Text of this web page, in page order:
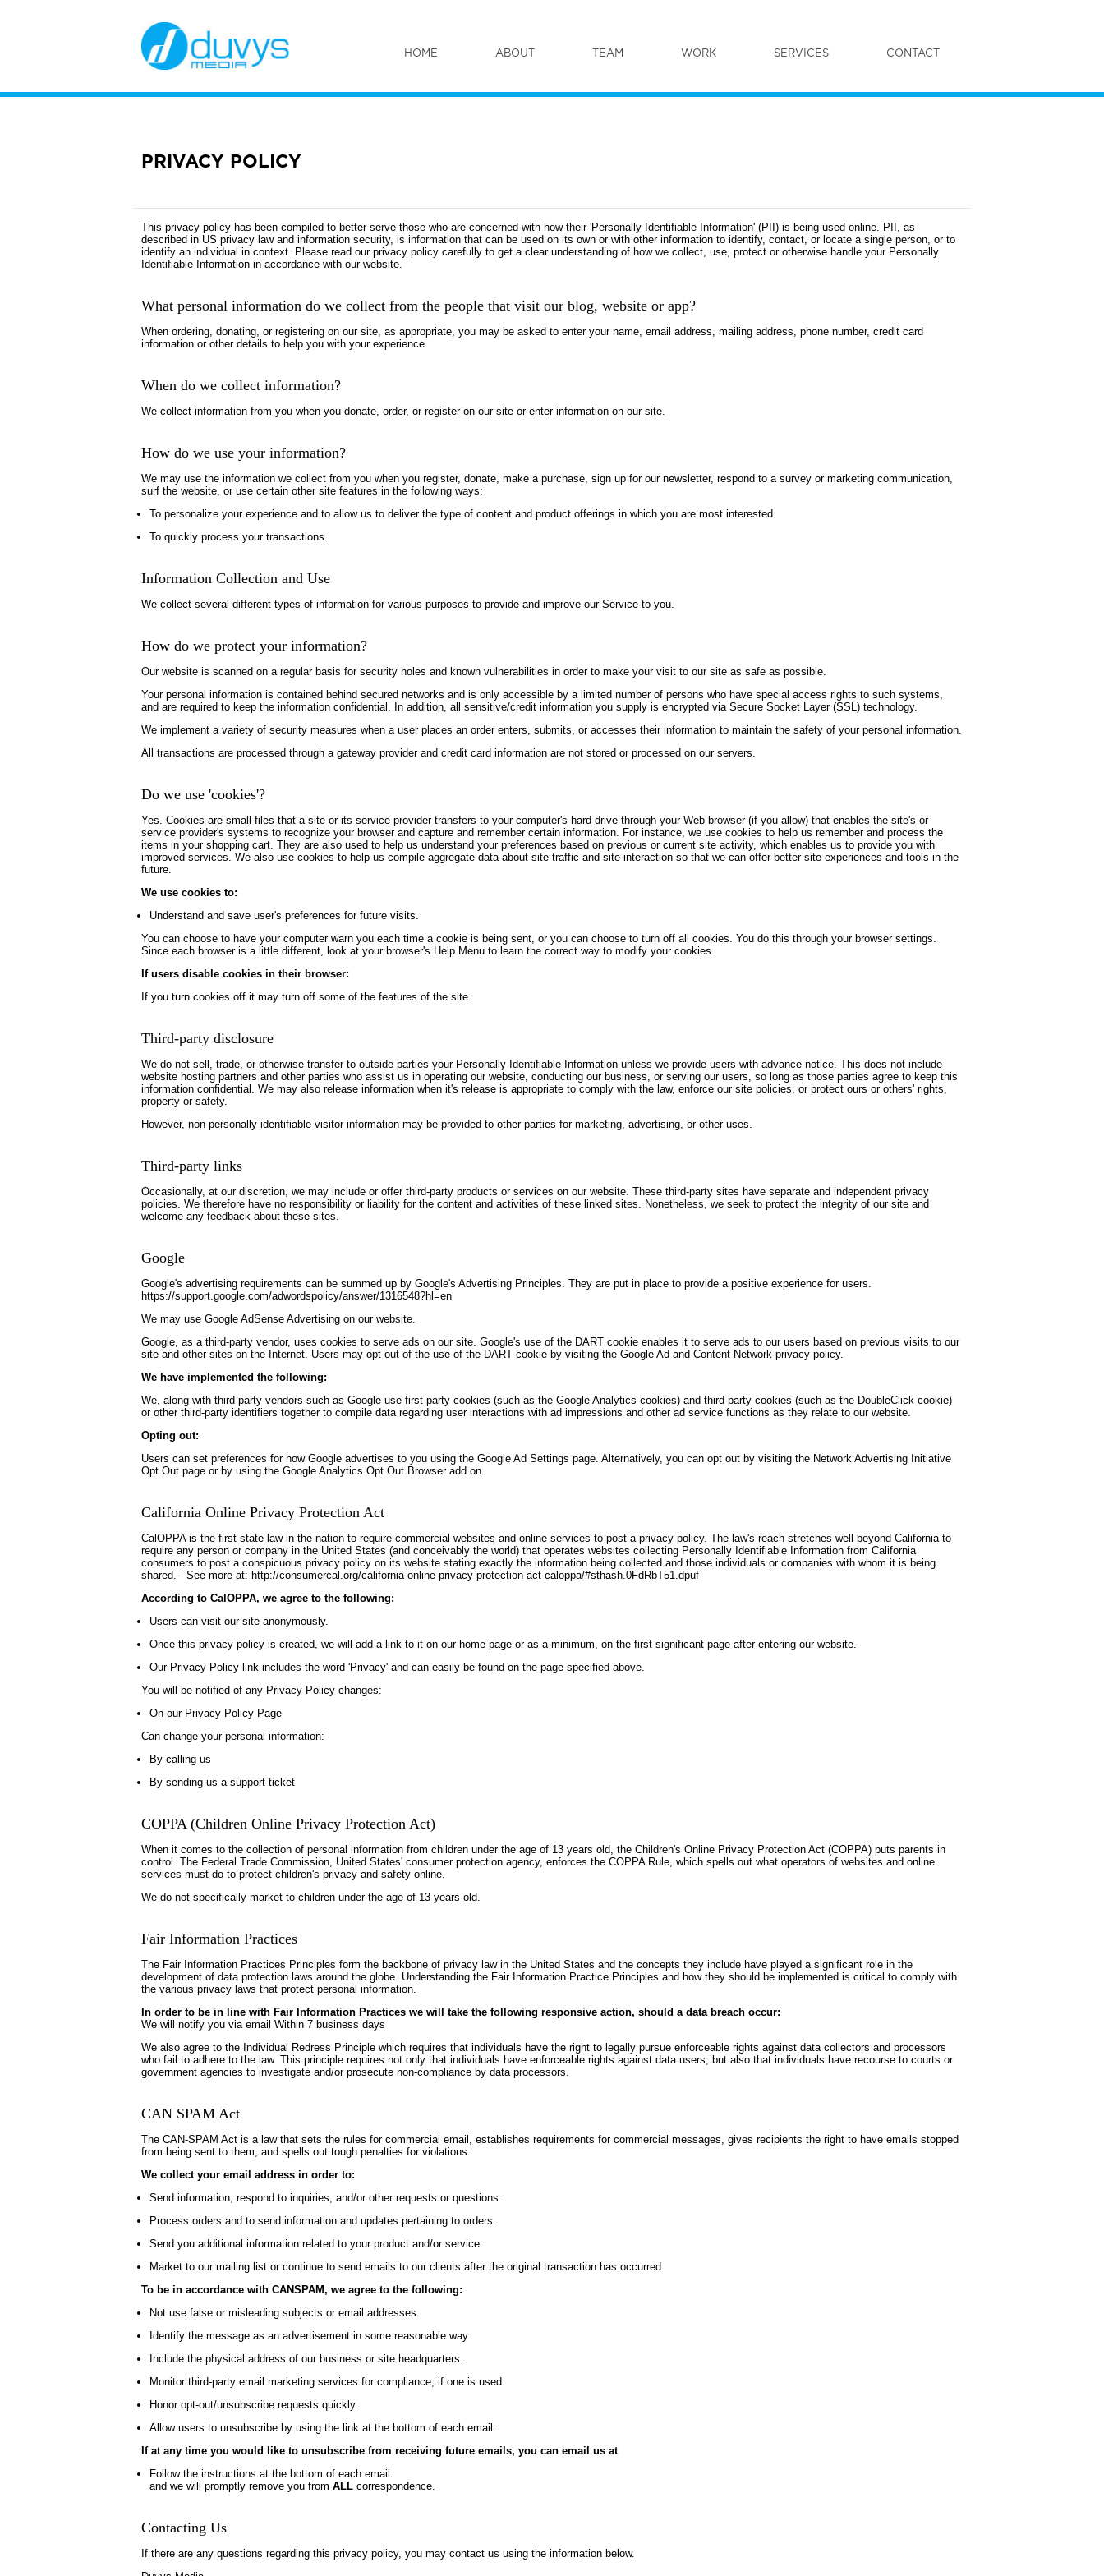
HOME ABOUT TEAM WORK SERVICES CONTACT
PRIVACY POLICY
This privacy policy has been compiled to better serve those who are concerned with how their 'Personally Identifiable Information' (PII) is being used online. PII, as
described in US privacy law and information security, is information that can be used on its own or with other information to identify, contact, or locate a single person, or to
identify an individual in context. Please read our privacy policy carefully to get a clear understanding of how we collect, use, protect or otherwise handle your Personally
Identifiable Information in accordance with our website.
What personal information do we collect from the people that visit our blog, website or app?
When ordering, donating, or registering on our site, as appropriate, you may be asked to enter your name, email address, mailing address, phone number, credit card
information or other details to help you with your experience.
When do we collect information?
We collect information from you when you donate, order, or register on our site or enter information on our site.
How do we use your information?
We may use the information we collect from you when you register, donate, make a purchase, sign up for our newsletter, respond to a survey or marketing communication,
surf the website, or use certain other site features in the following ways:
To personalize your experience and to allow us to deliver the type of content and product offerings in which you are most interested.
To quickly process your transactions.
Information Collection and Use
We collect several different types of information for various purposes to provide and improve our Service to you.
How do we protect your information?
Our website is scanned on a regular basis for security holes and known vulnerabilities in order to make your visit to our site as safe as possible.
Your personal information is contained behind secured networks and is only accessible by a limited number of persons who have special access rights to such systems,
and are required to keep the information confidential. In addition, all sensitive/credit information you supply is encrypted via Secure Socket Layer (SSL) technology.
We implement a variety of security measures when a user places an order enters, submits, or accesses their information to maintain the safety of your personal information.
All transactions are processed through a gateway provider and credit card information are not stored or processed on our servers.
Do we use 'cookies'?
Yes. Cookies are small files that a site or its service provider transfers to your computer's hard drive through your Web browser (if you allow) that enables the site's or
service provider's systems to recognize your browser and capture and remember certain information. For instance, we use cookies to help us remember and process the
items in your shopping cart. They are also used to help us understand your preferences based on previous or current site activity, which enables us to provide you with
improved services. We also use cookies to help us compile aggregate data about site traffic and site interaction so that we can offer better site experiences and tools in the
future.
We use cookies to:
Understand and save user's preferences for future visits.
You can choose to have your computer warn you each time a cookie is being sent, or you can choose to turn off all cookies. You do this through your browser settings.
Since each browser is a little different, look at your browser's Help Menu to learn the correct way to modify your cookies.
If users disable cookies in their browser:
If you turn cookies off it may turn off some of the features of the site.
Third-party disclosure
We do not sell, trade, or otherwise transfer to outside parties your Personally Identifiable Information unless we provide users with advance notice. This does not include
website hosting partners and other parties who assist us in operating our website, conducting our business, or serving our users, so long as those parties agree to keep this
information confidential. We may also release information when it's release is appropriate to comply with the law, enforce our site policies, or protect ours or others' rights,
property or safety.
However, non-personally identifiable visitor information may be provided to other parties for marketing, advertising, or other uses.
Third-party links
Occasionally, at our discretion, we may include or offer third-party products or services on our website. These third-party sites have separate and independent privacy
policies. We therefore have no responsibility or liability for the content and activities of these linked sites. Nonetheless, we seek to protect the integrity of our site and
welcome any feedback about these sites.
Google
Google's advertising requirements can be summed up by Google's Advertising Principles. They are put in place to provide a positive experience for users.
https://support.google.com/adwordspolicy/answer/1316548?hl=en
We may use Google AdSense Advertising on our website.
Google, as a third-party vendor, uses cookies to serve ads on our site. Google's use of the DART cookie enables it to serve ads to our users based on previous visits to our
site and other sites on the Internet. Users may opt-out of the use of the DART cookie by visiting the Google Ad and Content Network privacy policy.
We have implemented the following:
We, along with third-party vendors such as Google use first-party cookies (such as the Google Analytics cookies) and third-party cookies (such as the DoubleClick cookie)
or other third-party identifiers together to compile data regarding user interactions with ad impressions and other ad service functions as they relate to our website.
Opting out:
Users can set preferences for how Google advertises to you using the Google Ad Settings page. Alternatively, you can opt out by visiting the Network Advertising Initiative
Opt Out page or by using the Google Analytics Opt Out Browser add on.
California Online Privacy Protection Act
CalOPPA is the first state law in the nation to require commercial websites and online services to post a privacy policy. The law's reach stretches well beyond California to
require any person or company in the United States (and conceivably the world) that operates websites collecting Personally Identifiable Information from California
consumers to post a conspicuous privacy policy on its website stating exactly the information being collected and those individuals or companies with whom it is being
shared. - See more at: http://consumercal.org/california-online-privacy-protection-act-caloppa/#sthash.0FdRbT51.dpuf
According to CalOPPA, we agree to the following:
Users can visit our site anonymously.
Once this privacy policy is created, we will add a link to it on our home page or as a minimum, on the first significant page after entering our website.
Our Privacy Policy link includes the word 'Privacy' and can easily be found on the page specified above.
You will be notified of any Privacy Policy changes:
On our Privacy Policy Page
Can change your personal information:
By calling us
By sending us a support ticket
COPPA (Children Online Privacy Protection Act)
When it comes to the collection of personal information from children under the age of 13 years old, the Children's Online Privacy Protection Act (COPPA) puts parents in
control. The Federal Trade Commission, United States' consumer protection agency, enforces the COPPA Rule, which spells out what operators of websites and online
services must do to protect children's privacy and safety online.
We do not specifically market to children under the age of 13 years old.
Fair Information Practices
The Fair Information Practices Principles form the backbone of privacy law in the United States and the concepts they include have played a significant role in the
development of data protection laws around the globe. Understanding the Fair Information Practice Principles and how they should be implemented is critical to comply with
the various privacy laws that protect personal information.
In order to be in line with Fair Information Practices we will take the following responsive action, should a data breach occur:
We will notify you via email Within 7 business days
We also agree to the Individual Redress Principle which requires that individuals have the right to legally pursue enforceable rights against data collectors and processors
who fail to adhere to the law. This principle requires not only that individuals have enforceable rights against data users, but also that individuals have recourse to courts or
government agencies to investigate and/or prosecute non-compliance by data processors.
CAN SPAM Act
The CAN-SPAM Act is a law that sets the rules for commercial email, establishes requirements for commercial messages, gives recipients the right to have emails stopped
from being sent to them, and spells out tough penalties for violations.
We collect your email address in order to:
Send information, respond to inquiries, and/or other requests or questions.
Process orders and to send information and updates pertaining to orders.
Send you additional information related to your product and/or service.
Market to our mailing list or continue to send emails to our clients after the original transaction has occurred.
To be in accordance with CANSPAM, we agree to the following:
Not use false or misleading subjects or email addresses.
Identify the message as an advertisement in some reasonable way.
Include the physical address of our business or site headquarters.
Monitor third-party email marketing services for compliance, if one is used.
Honor opt-out/unsubscribe requests quickly.
Allow users to unsubscribe by using the link at the bottom of each email.
If at any time you would like to unsubscribe from receiving future emails, you can email us at
Follow the instructions at the bottom of each email.
and we will promptly remove you from ALL correspondence.
Contacting Us
If there are any questions regarding this privacy policy, you may contact us using the information below.